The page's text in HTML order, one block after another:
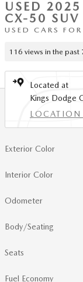
USED
CX-50 SUV
USED CARS
116 views in the past
Located at
Kings Dodge
LOCATION
Exterior Color
Interior Color
Odometer
Body/Seating
Seats
Fuel Economy